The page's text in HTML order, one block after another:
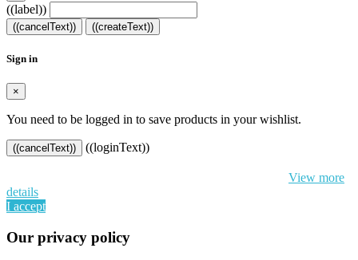
((label))
((cancelText)) ((createText))
Sign in
×
You need to be logged in to save products in your wishlist.
((cancelText))
((loginText))
View more
details
I accept
Our privacy policy